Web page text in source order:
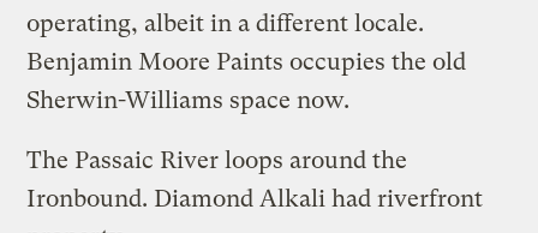
operating, albeit in a different locale.
Benjamin Moore Paints occupies the old
Sherwin-Williams space now.
The Passaic River loops around the
Ironbound. Diamond Alkali had riverfront